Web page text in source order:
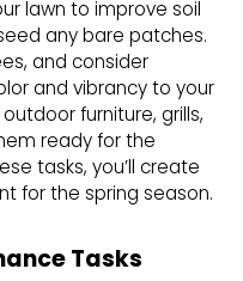
lawn to improve soil
any bare patches.
and consider
and vibrancy to your
furniture, grills,
ready for the
tasks, you’ll create
for the spring season.
Tasks